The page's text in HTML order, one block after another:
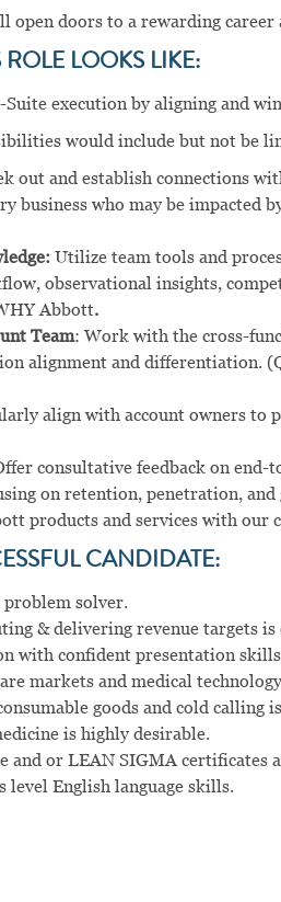
open doors to a rewarding career
LOOKS LIKE:
execution by aligning and
would include but not be
out and establish connections
business who may be impacted
Utilize team tools and
observational insights,
Abbott.
Team: Work with the cross-
alignment and differentiation.
align with account owners
consultative feedback on
on retention, penetration,
products and services with our
CANDIDATE:
solver.
& delivering revenue targets is
with confident presentation
markets and medical
goods and cold calling
is highly desirable.
and or LEAN SIGMA certificates
level English language skills.